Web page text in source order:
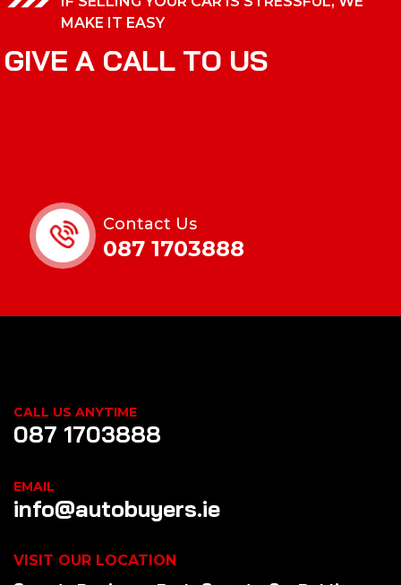
MAKE IT EASY
GIVE A CALL TO US
Contact Us
087 1703888
CALL US ANYTIME
087 1703888
EMAIL
info@autobuyers.ie
VISIT OUR LOCATION